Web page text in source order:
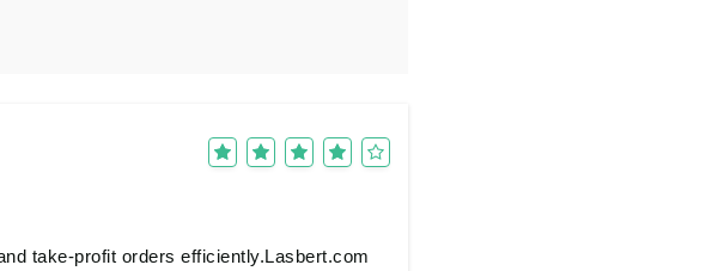
take-profit orders efficiently.Lasbert.com